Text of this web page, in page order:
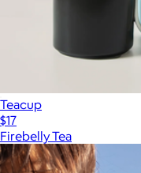
Teacup
$17
Firebelly Tea